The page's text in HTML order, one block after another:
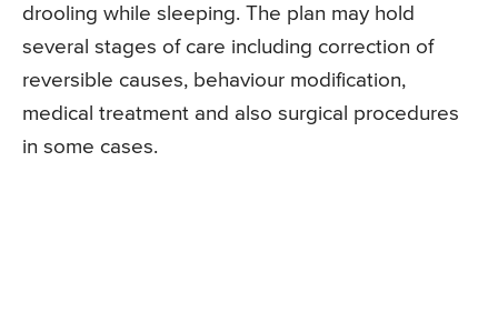
drooling while sleeping. The plan may hold
several stages of care including correction of
reversible causes, behaviour modification,
medical treatment and also surgical procedures
in some cases.